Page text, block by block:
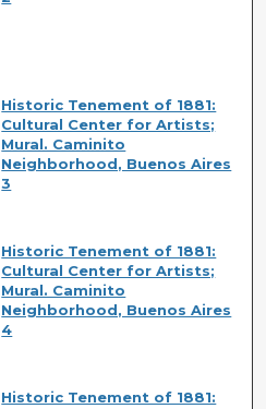
Historic Tenement of 1881:
Cultural Center for Artists;
Mural. Caminito
Neighborhood, Buenos Aires
3
Historic Tenement of 1881:
Cultural Center for Artists;
Mural. Caminito
Neighborhood, Buenos Aires
4
Historic Tenement of 1881: